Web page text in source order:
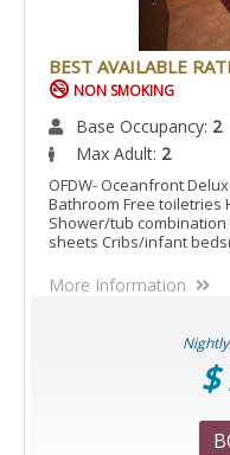
BEST AVAILABLE
NON SMOKING
Base Occupancy: 2
Max Adult: 2
OFDW- Oceanfront
Bathroom Free toiletries
Shower/tub
sheets Cribs/infant
More Information
$